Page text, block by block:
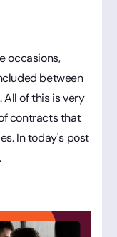
occasions,
between
All of this is very
contracts that
In today's post